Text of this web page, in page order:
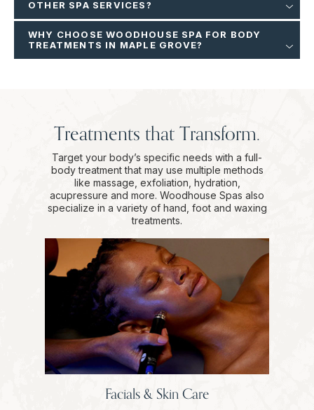
OTHER SPA SERVICES?
WHY CHOOSE WOODHOUSE SPA FOR BODY
TREATMENTS IN MAPLE GROVE?
Treatments that Transform.
Target your body’s specific needs with a full-
body treatment that may use multiple methods
like massage, exfoliation, hydration,
acupressure and more. Woodhouse Spas also
specialize in a variety of hand, foot and waxing
treatments.
Facials & Skin Care